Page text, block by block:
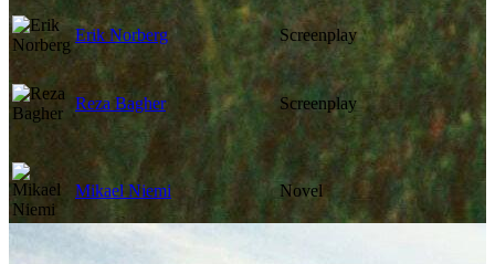
Erik Norberg Screenplay
Reza Bagher Screenplay
Mikael Niemi Novel